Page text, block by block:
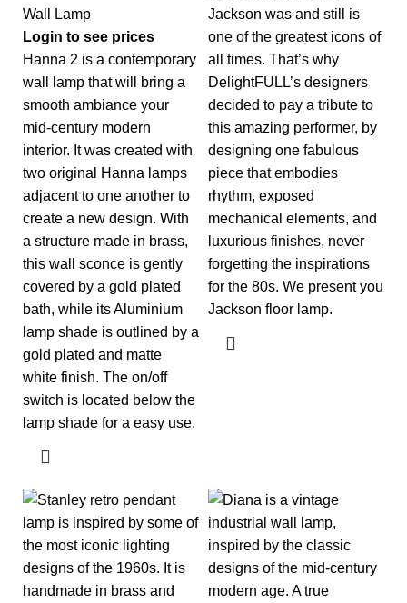
Wall Lamp
Login to see prices
Hanna 2 is a contemporary
wall lamp that will bring a
smooth ambiance your
mid-century modern
interior. It was created with
two original Hanna lamps
adjacent to one another to
create a new design. With
a structure made in brass,
this wall sconce is gently
covered by a gold plated
bath, while its Aluminium
lamp shade is outlined by a
gold plated and matte
white finish. The on/off
switch is located below the
lamp shade for a easy use.
Jackson was and still is
one of the greatest icons of
all times. That’s why
DelightFULL’s designers
decided to pay a tribute to
this amazing performer, by
designing one fabulous
piece that embodies
rhythm, exposed
mechanical elements, and
luxurious finishes, never
forgetting the inspirations
for the 80s. We present you
Jackson floor lamp.